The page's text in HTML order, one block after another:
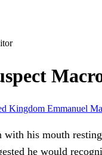
Kingdom Emmanuel
he would